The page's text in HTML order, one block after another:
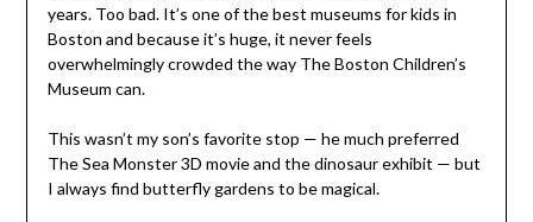
years. Too bad. It’s one of the best museums for kids in
Boston and because it’s huge, it never feels
overwhelmingly crowded the way The Boston Children’s
Museum can.
This wasn’t my son’s favorite stop — he much preferred
The Sea Monster 3D movie and the dinosaur exhibit — but
I always find butterfly gardens to be magical.